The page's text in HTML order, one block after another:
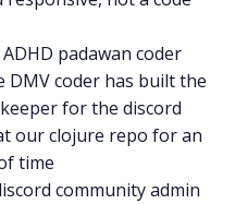
Chaos Gen
Roll
padawan coder
DMV coder has built the
for the discord
our clojure repo for an
time
community admin